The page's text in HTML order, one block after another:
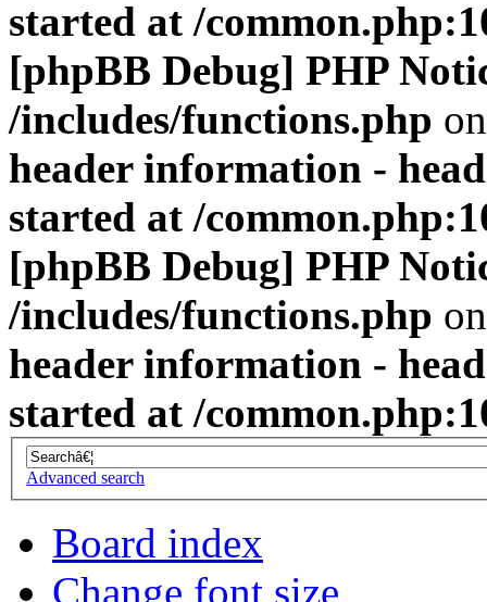
started at /
[phpBB Debug] PHP
/includes/functions.php
header information -
started at /
[phpBB Debug] PHP
/includes/functions.php
header information -
started at /
Advanced search
Board index
Change font size